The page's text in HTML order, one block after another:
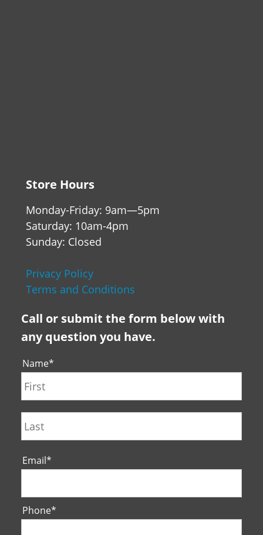
Store Hours
Monday-Friday: 9am—5pm
Saturday: 10am-4pm
Sunday: Closed
Privacy Policy
Terms and Conditions
Call or submit the form below with
any question you have.
Name*
Email*
Phone*